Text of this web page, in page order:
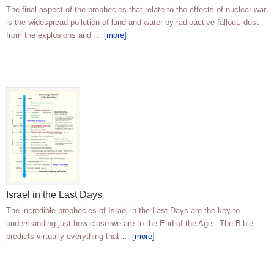
The final aspect of the prophecies that relate to the effects of nuclear war
is the widespread pollution of land and water by radioactive fallout, dust
from the explosions and … [more]
Israel in the Last Days
The incredible prophecies of Israel in the Last Days are the key to
understanding just how close we are to the End of the Age. The Bible
predicts virtually everything that … [more]